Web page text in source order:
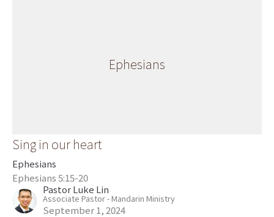
Ephesians
Sing in our heart
Ephesians
Ephesians 5:15-20
Pastor Luke Lin
Associate Pastor - Mandarin Ministry
September 1, 2024